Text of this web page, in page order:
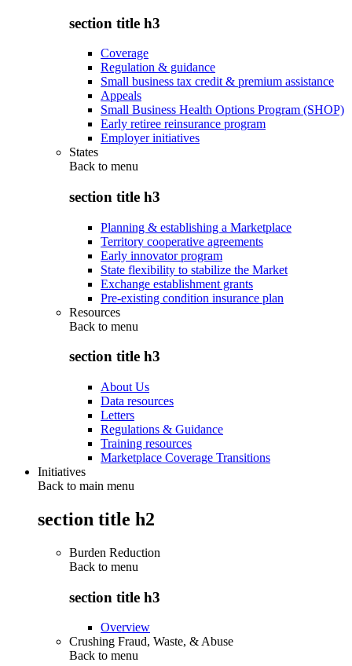
section title h3
Coverage
Regulation & guidance
Small business tax credit & premium assistance
Appeals
Small Business Health Options Program (SHOP)
Early retiree reinsurance program
Employer initiatives
States
Back to menu
section title h3
Planning & establishing a Marketplace
Territory cooperative agreements
Early innovator program
State flexibility to stabilize the Market
Exchange establishment grants
Pre-existing condition insurance plan
Resources
Back to menu
section title h3
About Us
Data resources
Letters
Regulations & Guidance
Training resources
Marketplace Coverage Transitions
Initiatives
Back to main menu
section title h2
Burden Reduction
Back to menu
section title h3
Overview
Crushing Fraud, Waste, & Abuse
Back to menu